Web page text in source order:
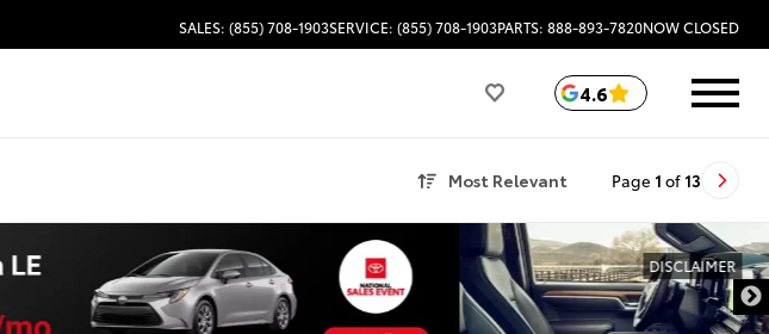
SALES: (855) 708-1903SERVICE: (855) 708-1903PARTS: 888-893-7820NOW CLOSED
4.6
Most Relevant Page 1 of 13
DISCLAIMER